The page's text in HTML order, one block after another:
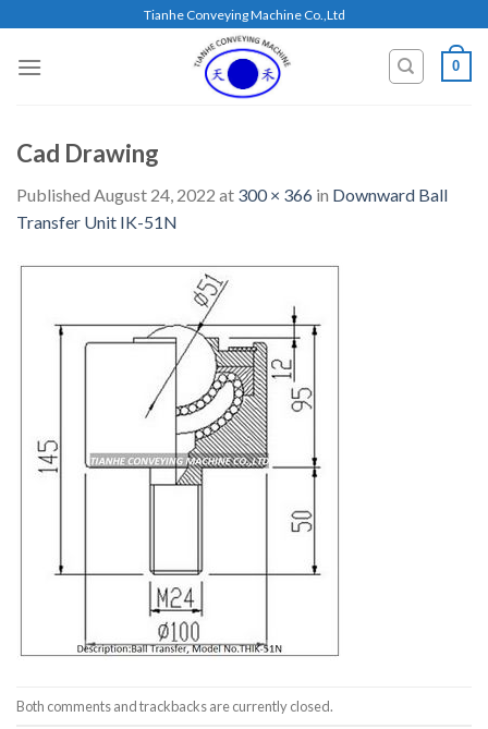
content
Tianhe Conveying Machine Co.,Ltd
0
Cad Drawing
Published August 24, 2022 at 300 × 366 in Downward Ball
Transfer Unit IK-51N
Both comments and trackbacks are currently closed.